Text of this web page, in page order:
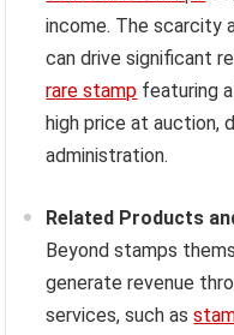
income. The scarcity
can drive significant
rare stamp featuring
high price at auction,
administration.
Related Products
Beyond stamps
generate revenue
services, such as